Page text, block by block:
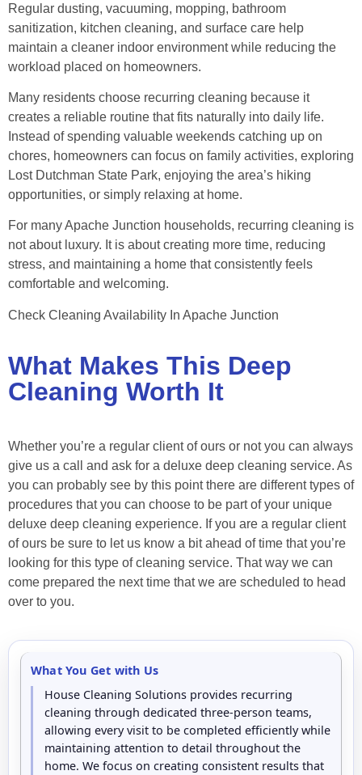
Regular dusting, vacuuming, mopping, bathroom
sanitization, kitchen cleaning, and surface care help
maintain a cleaner indoor environment while reducing the
workload placed on homeowners.
Many residents choose recurring cleaning because it
creates a reliable routine that fits naturally into daily life.
Instead of spending valuable weekends catching up on
chores, homeowners can focus on family activities, exploring
Lost Dutchman State Park, enjoying the area’s hiking
opportunities, or simply relaxing at home.
For many Apache Junction households, recurring cleaning is
not about luxury. It is about creating more time, reducing
stress, and maintaining a home that consistently feels
comfortable and welcoming.
Check Cleaning Availability In Apache Junction
What Makes This Deep
Cleaning Worth It
Whether you’re a regular client of ours or not you can always
give us a call and ask for a deluxe deep cleaning service. As
you can probably see by this point there are different types of
procedures that you can choose to be part of your unique
deluxe deep cleaning experience. If you are a regular client
of ours be sure to let us know a bit ahead of time that you’re
looking for this type of cleaning service. That way we can
come prepared the next time that we are scheduled to head
over to you.
What You Get with Us
House Cleaning Solutions provides recurring
cleaning through dedicated three-person teams,
allowing every visit to be completed efficiently while
maintaining attention to detail throughout the
home. We focus on creating consistent results that